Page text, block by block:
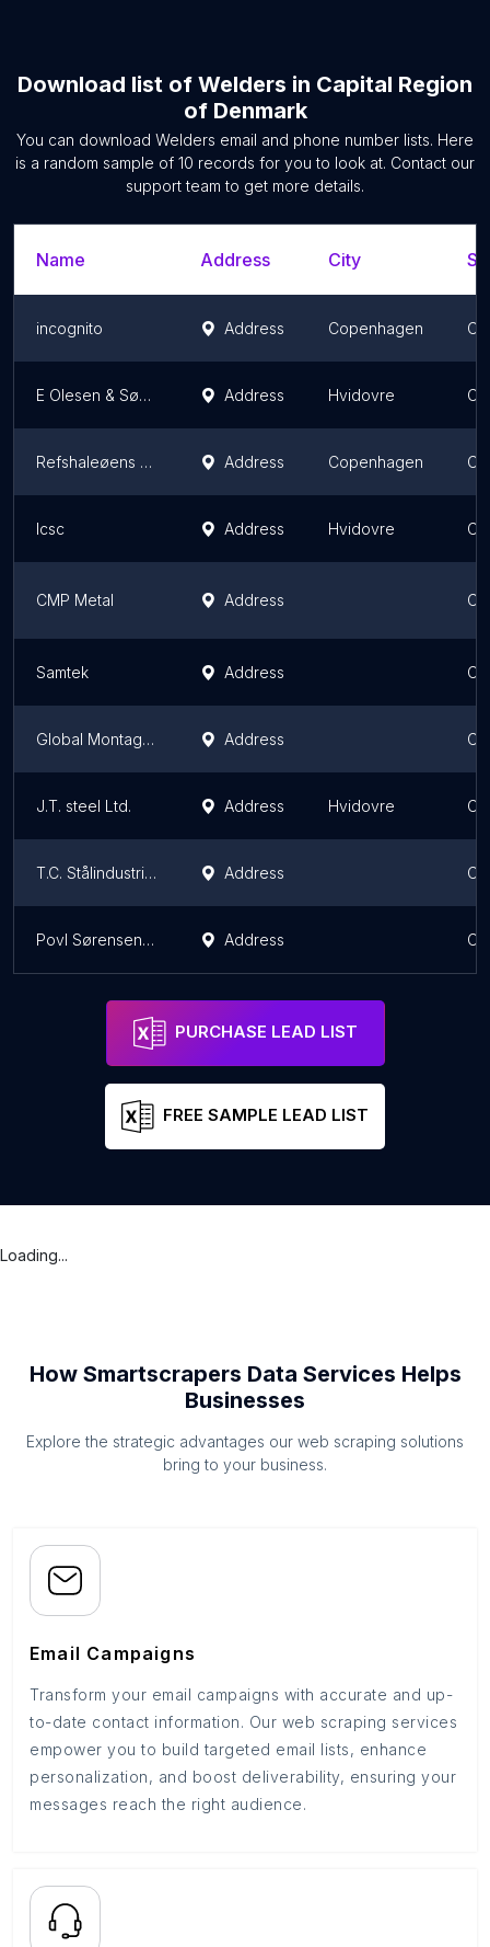
Download list of Welders in Capital Region
of Denmark
You can download Welders email and phone number lists. Here
is a random sample of 10 records for you to look at. Contact our
support team to get more details.
Name Address City
incognito Address Copenhagen
E Olesen & Søn ApS Address Hvidovre
Refshaleøens Snedkeri Address Copenhagen
lcsc Address Hvidovre
CMP Metal Address
Samtek Address
Global Montage ApS Address
J.T. steel Ltd. Address Hvidovre
T.C. Stålindustri ApS - Din smed i København Address
Povl Sørensen A/S Address
PURCHASE LEAD LIST
FREE SAMPLE LEAD LIST
Loading...
How Smartscrapers Data Services Helps
Businesses
Explore the strategic advantages our web scraping solutions
bring to your business.
Email Campaigns
Transform your email campaigns with accurate and up-
to-date contact information. Our web scraping services
empower you to build targeted email lists, enhance
personalization, and boost deliverability, ensuring your
messages reach the right audience.